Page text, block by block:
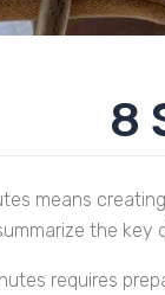
8
means
the key
requires